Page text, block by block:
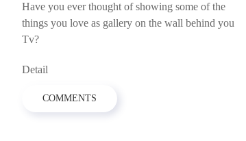
Have you ever thought of showing some of the
things you love as gallery on the wall behind you
Tv?
Detail
COMMENTS